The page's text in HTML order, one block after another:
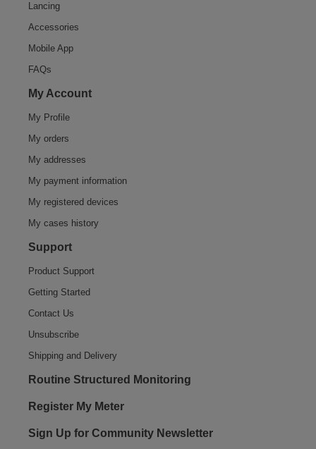
Lancing
Accessories
Mobile App
FAQs
My Account
My Profile
My orders
My addresses
My payment information
My registered devices
My cases history
Support
Product Support
Getting Started
Contact Us
Unsubscribe
Shipping and Delivery
Routine Structured Monitoring
Register My Meter
Sign Up for Community Newsletter